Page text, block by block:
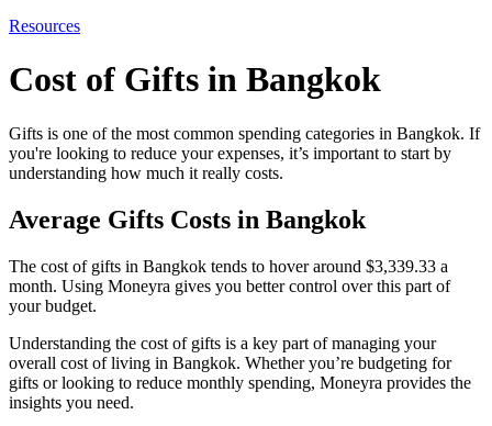
Resources
Cost of Gifts in Bangkok
Gifts is one of the most common spending categories in Bangkok. If
you're looking to reduce your expenses, it’s important to start by
understanding how much it really costs.
Average Gifts Costs in Bangkok
The cost of gifts in Bangkok tends to hover around $3,339.33 a
month. Using Moneyra gives you better control over this part of
your budget.
Understanding the cost of gifts is a key part of managing your
overall cost of living in Bangkok. Whether you’re budgeting for
gifts or looking to reduce monthly spending, Moneyra provides the
insights you need.